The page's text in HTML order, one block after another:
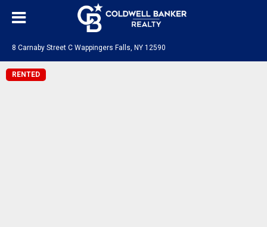
8 Carnaby Street C Wappingers Falls, NY 12590
RENTED